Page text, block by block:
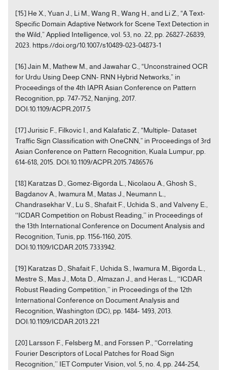
[15] He X., Yuan J., Li M., Wang R., Wang H., and Li Z., “A Text-
Specific Domain Adaptive Network for Scene Text Detection in
the Wild,” Applied Intelligence, vol. 53, no. 22, pp. 26827-26839,
2023. https://doi.org/10.1007/s10489-023-04873-1
[16] Jain M., Mathew M., and Jawahar C., “Unconstrained OCR
for Urdu Using Deep CNN- RNN Hybrid Networks,” in
Proceedings of the 4th IAPR Asian Conference on Pattern
Recognition, pp. 747-752, Nanjing, 2017.
DOI:10.1109/ACPR.2017.5
[17] Jurisic F., Filkovic I., and Kalafatic Z., “Multiple- Dataset
Traffic Sign Classification with OneCNN,” in Proceedings of 3rd
Asian Conference on Pattern Recognition, Kuala Lumpur, pp.
614-618, 2015. DOI:10.1109/ACPR.2015.7486576
[18] Karatzas D., Gomez-Bigorda L., Nicolaou A., Ghosh S.,
Bagdanov A., Iwamura M., Matas J., Neumann L.,
Chandrasekhar V., Lu S., Shafait F., Uchida S., and Valveny E.,
‘‘ICDAR Competition on Robust Reading,’’ in Proceedings of
the 13th International Conference on Document Analysis and
Recognition, Tunis, pp. 1156-1160, 2015.
DOI:10.1109/ICDAR.2015.7333942.
[19] Karatzas D., Shafait F., Uchida S., Iwamura M., Bigorda L.,
Mestre S., Mas J., Mota D., Almazan J., and Heras L., ‘‘ICDAR
Robust Reading Competition,’’ in Proceedings of the 12th
International Conference on Document Analysis and
Recognition, Washington (DC), pp. 1484- 1493, 2013.
DOI:10.1109/ICDAR.2013.221
[20] Larsson F., Felsberg M., and Forssen P., ‘‘Correlating
Fourier Descriptors of Local Patches for Road Sign
Recognition,’’ IET Computer Vision, vol. 5, no. 4, pp. 244-254,